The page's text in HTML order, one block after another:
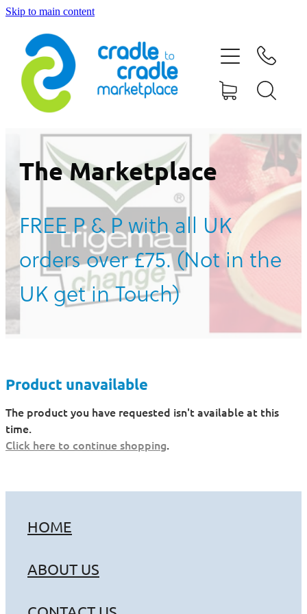
Skip to main content
The Marketplace
FREE P & P with all UK
orders over £75. (Not in the
UK get in Touch)
Product unavailable
The product you have requested isn't available at this
time.
Click here to continue shopping.
HOME
ABOUT US
HOME
ABOUT US
CONTACT US
WHAT IS CRADLE TO CRADLE®
CURRENT CAMPAIGN
SHOP
BLOG